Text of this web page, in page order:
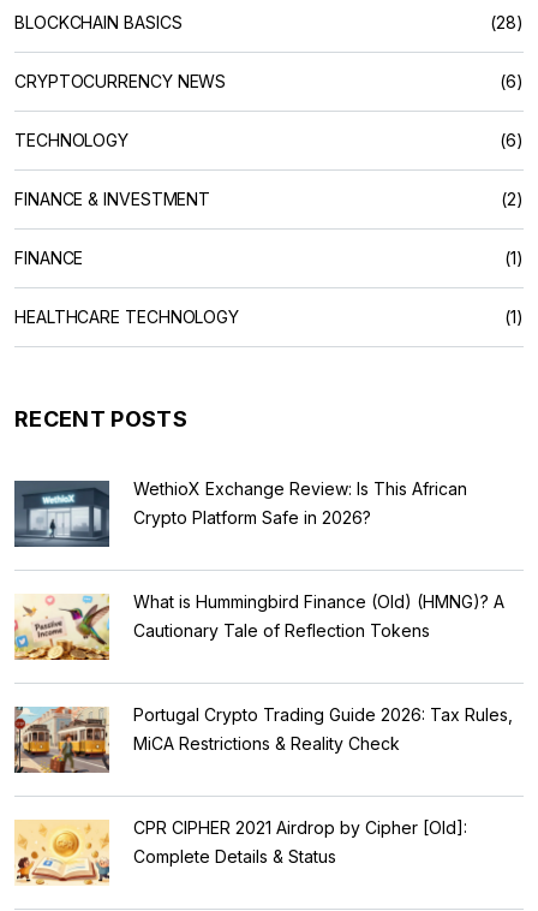
BLOCKCHAIN BASICS (28)
CRYPTOCURRENCY NEWS (6)
TECHNOLOGY (6)
FINANCE & INVESTMENT (2)
FINANCE (1)
HEALTHCARE TECHNOLOGY (1)
RECENT POSTS
WethioX Exchange Review: Is This African
Crypto Platform Safe in 2026?
What is Hummingbird Finance (Old) (HMNG)? A
Cautionary Tale of Reflection Tokens
Portugal Crypto Trading Guide 2026: Tax Rules,
MiCA Restrictions & Reality Check
CPR CIPHER 2021 Airdrop by Cipher [Old]:
Complete Details & Status